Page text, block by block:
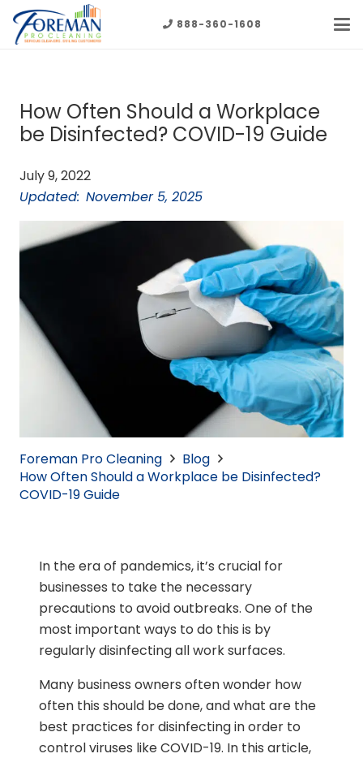
888-360-1608
How Often Should a Workplace
be Disinfected? COVID-19 Guide
July 9, 2022
Updated: November 5, 2025
Foreman Pro Cleaning
Blog
How Often Should a Workplace be Disinfected?
COVID-19 Guide
In the era of pandemics, it’s crucial for
businesses to take the necessary
precautions to avoid outbreaks. One of the
most important ways to do this is by
regularly disinfecting all work surfaces.
Many business owners often wonder how
often this should be done, and what are the
best practices for disinfecting in order to
control viruses like COVID-19. In this article,